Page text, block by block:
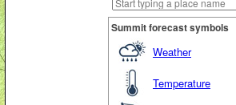
Summit forecast symbols
Weather
Temperature